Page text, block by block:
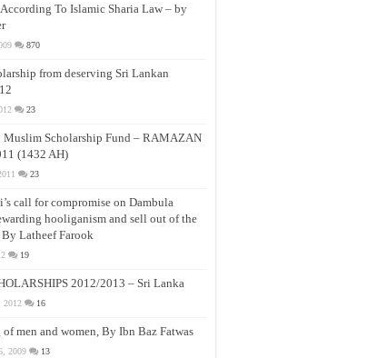
To Islamic Sharia Law – by
870
from deserving Sri Lankan
23
Muslim Scholarship Fund – RAMAZAN
(1432 AH)
23
call for compromise on Dambula
hooliganism and sell out of the
Latheef Farook
19
2012/2013 – Sri Lanka
2012 16
men and women, By Ibn Baz Fatwas
2009 13